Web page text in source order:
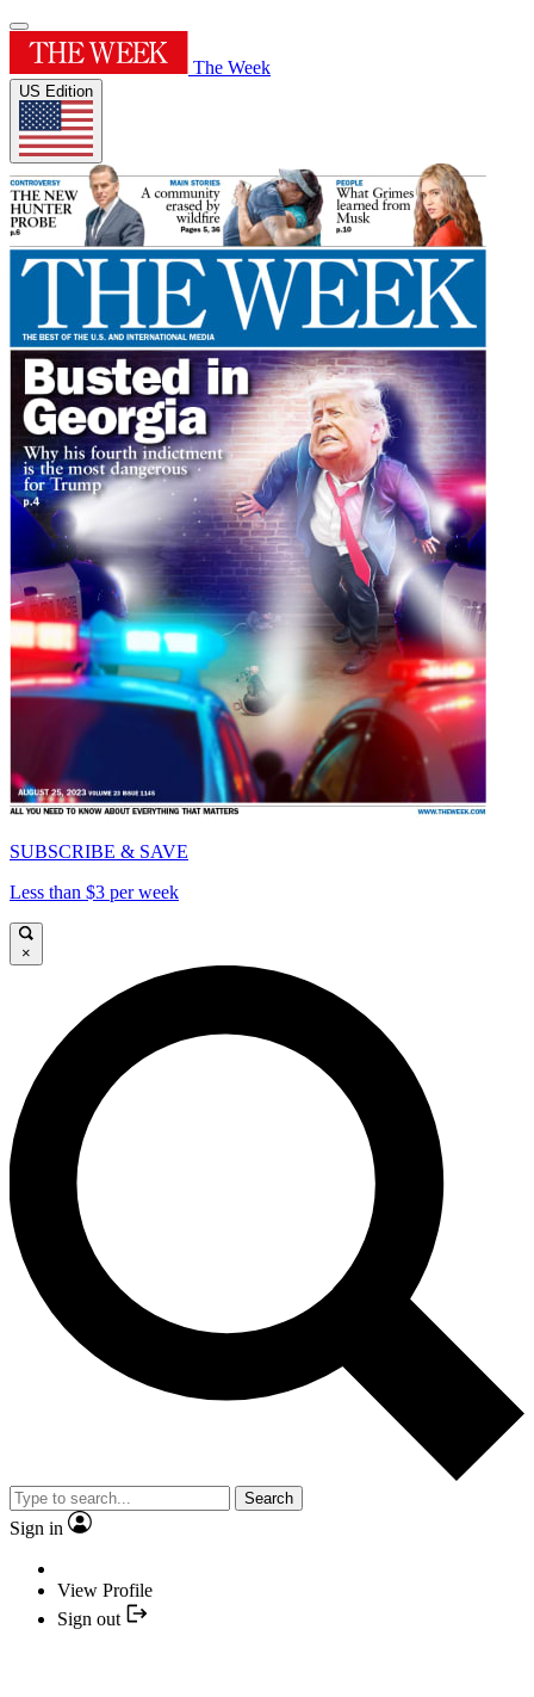
The Week
US Edition
SUBSCRIBE & SAVE
Less than $3 per week
×
Search
Sign in
View Profile
Sign out